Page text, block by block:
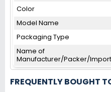
Color
Model Name
Packaging Type
Name of
Manufacturer/Packer/
FREQUENTLY BOUGHT